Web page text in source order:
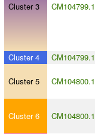
Cluster 3 CM104799.1
Cluster 4 CM104799.1
Cluster 5 CM104800.1
Cluster 6 CM104800.1